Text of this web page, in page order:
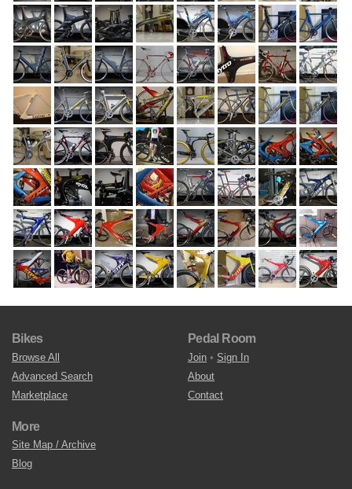
Bikes
Browse All
Advanced Search
Marketplace
Pedal Room
Join • Sign In
About
Contact
More
Site Map / Archive
Blog